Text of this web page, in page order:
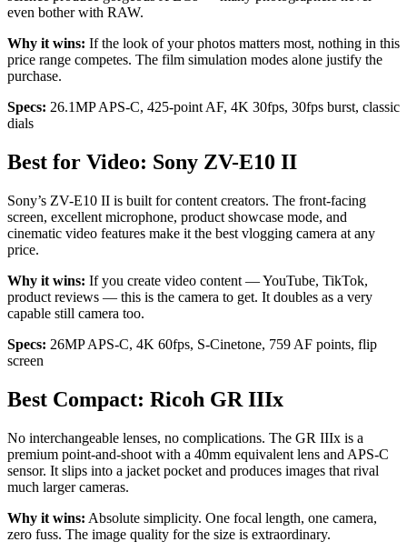
even bother with RAW.
Why it wins: If the look of your photos matters most, nothing in this
price range competes. The film simulation modes alone justify the
purchase.
Specs: 26.1MP APS-C, 425-point AF, 4K 30fps, 30fps burst, classic
dials
Best for Video: Sony ZV-E10 II
Sony’s ZV-E10 II is built for content creators. The front-facing
screen, excellent microphone, product showcase mode, and
cinematic video features make it the best vlogging camera at any
price.
Why it wins: If you create video content — YouTube, TikTok,
product reviews — this is the camera to get. It doubles as a very
capable still camera too.
Specs: 26MP APS-C, 4K 60fps, S-Cinetone, 759 AF points, flip
screen
Best Compact: Ricoh GR IIIx
No interchangeable lenses, no complications. The GR IIIx is a
premium point-and-shoot with a 40mm equivalent lens and APS-C
sensor. It slips into a jacket pocket and produces images that rival
much larger cameras.
Why it wins: Absolute simplicity. One focal length, one camera,
zero fuss. The image quality for the size is extraordinary.